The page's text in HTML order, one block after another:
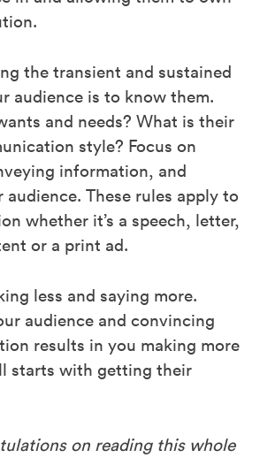
the transient and sustained
audience is to know them.
and needs? What is their
style? Focus on
information, and
These rules apply to
whether it’s a speech, letter,
or a print ad.
less and saying more.
audience and convincing
results in you making more
starts with getting their
on reading this whole